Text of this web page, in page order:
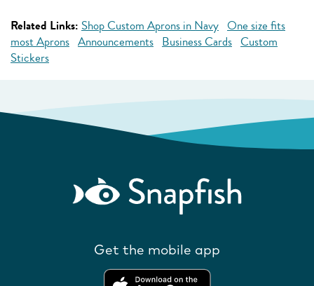
Related Links: Shop Custom Aprons in Navy One size fits
most Aprons Announcements Business Cards Custom
Stickers
Get the mobile app